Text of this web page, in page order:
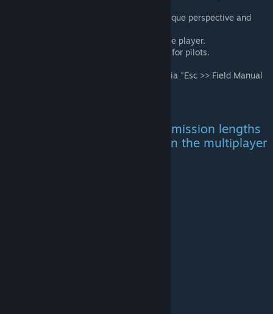
Re-playability. Every squad has a unique perspective and
Any role can be played, even with one player.
Custom aircraft and pylon selections for pilots.
All information can be find in game via "Esc >> Field Manual
You can choose between two mission lengths
from the mission parameters in the multiplayer